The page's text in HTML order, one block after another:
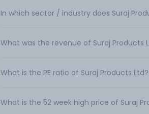
In which sector / industry does Suraj
What was the revenue of Suraj Products
What is the PE ratio of Suraj Products Ltd?
What is the 52 week high price of Suraj